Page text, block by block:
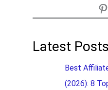
Latest Posts
Best
(2026): 8